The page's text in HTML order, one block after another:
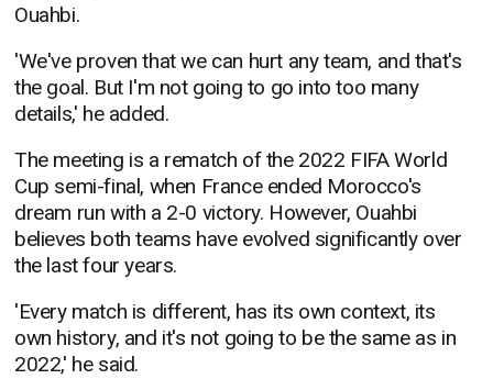
Ouahbi.
'We've proven that we can hurt any team, and that's
the goal. But I'm not going to go into too many
details,' he added.
The meeting is a rematch of the 2022 FIFA World
Cup semi-final, when France ended Morocco's
dream run with a 2-0 victory. However, Ouahbi
believes both teams have evolved significantly over
the last four years.
'Every match is different, has its own context, its
own history, and it's not going to be the same as in
2022,' he said.